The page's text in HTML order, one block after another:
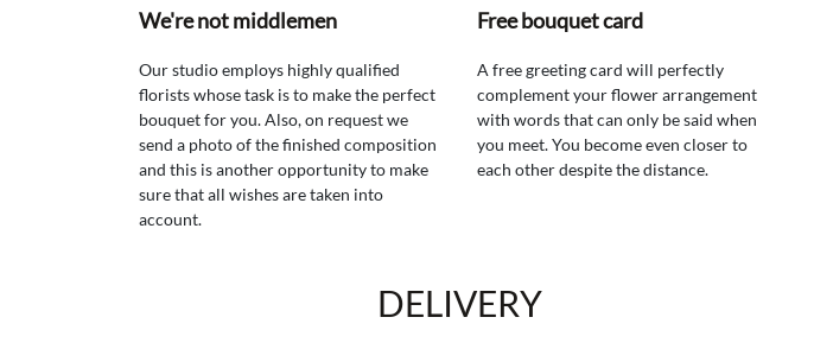
We're not middlemen
Our studio employs highly qualified
florists whose task is to make the perfect
bouquet for you. Also, on request we
send a photo of the finished composition
and this is another opportunity to make
sure that all wishes are taken into
account.
Free bouquet card
A free greeting card will perfectly
complement your flower arrangement
with words that can only be said when
you meet. You become even closer to
each other despite the distance.
DELIVERY